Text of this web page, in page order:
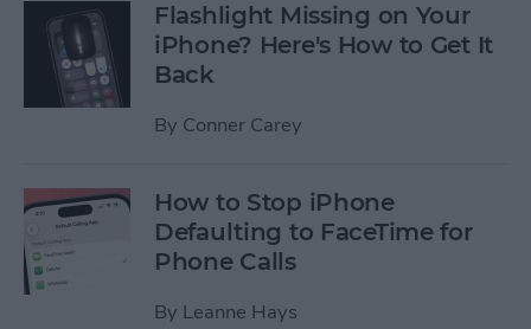
Flashlight Missing on Your
iPhone? Here's How to Get It
Back
By Conner Carey
How to Stop iPhone
Defaulting to FaceTime for
Phone Calls
By Leanne Hays